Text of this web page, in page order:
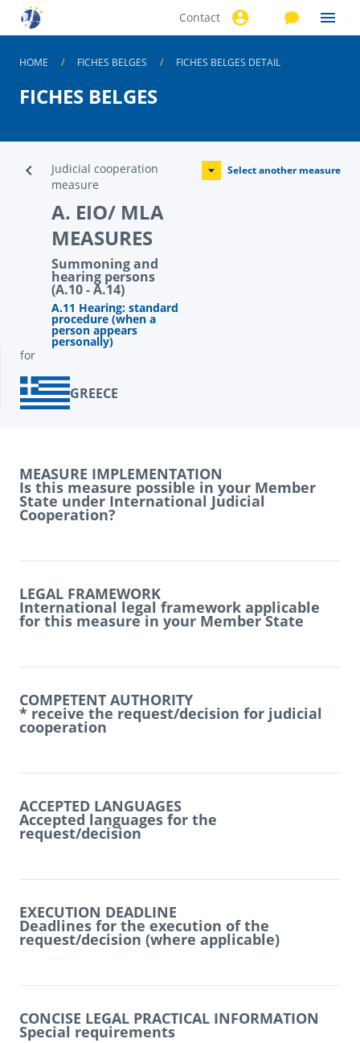
Skip to
content
Contact
HOME FICHES BELGES FICHES BELGES DETAIL
FICHES BELGES
Judicial cooperation
measure
A. EIO/ MLA
MEASURES
Summoning and
hearing persons
(A.10 - A.14)
A.11 Hearing: standard
procedure (when a
person appears
personally)
Select another measure
for
GREECE
MEASURE IMPLEMENTATION
Is this measure possible in your Member
State under International Judicial
Cooperation?
LEGAL FRAMEWORK
International legal framework applicable
for this measure in your Member State
COMPETENT AUTHORITY
* receive the request/decision for judicial
cooperation
ACCEPTED LANGUAGES
Accepted languages for the
request/decision
EXECUTION DEADLINE
Deadlines for the execution of the
request/decision (where applicable)
CONCISE LEGAL PRACTICAL INFORMATION
Special requirements